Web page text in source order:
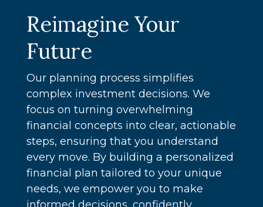
Reimagine Your
Future
Our planning process simplifies
complex investment decisions. We
focus on turning overwhelming
financial concepts into clear, actionable
steps, ensuring that you understand
every move. By building a personalized
financial plan tailored to your unique
needs, we empower you to make